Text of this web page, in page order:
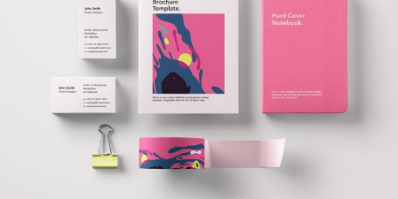
BRANDING
DONE RIGHT